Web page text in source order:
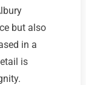
but also
in a
is